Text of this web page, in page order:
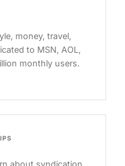
money, travel,
to MSN, AOL,
monthly users.
about syndication